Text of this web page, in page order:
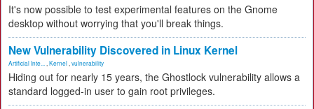
It's now possible to test experimental features on the Gnome
desktop without worrying that you'll break things.
New Vulnerability Discovered in Linux Kernel
Artificial Inte... Kernel vulnerability
Hiding out for nearly 15 years, the Ghostlock vulnerability allows a
standard logged-in user to gain root privileges.